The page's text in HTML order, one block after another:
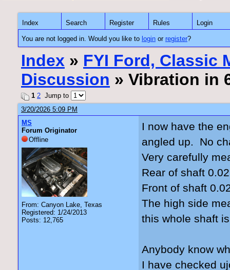
Index Search Register Rules Login
You are not logged in. Would you like to login or register?
Index » FYI Ford, Classic
Discussion » Vibration in
1 2 Jump to
3/20/2026 5:09 PM
MS
Forum Originator
Offline
From: Canyon Lake, Texas
Registered: 1/24/2013
Posts: 12,765
I now have the
angled up. No
Very carefully
Rear of shaft
Front of shaft
The high side
this whole shaft
Anybody know
I have checked